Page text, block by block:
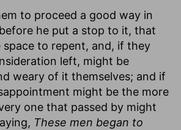
to proceed a good way in
he put a stop to it, that
to repent, and, if they
left, might be
weary of it themselves; and if
might be the more
one that passed by might
These men began to